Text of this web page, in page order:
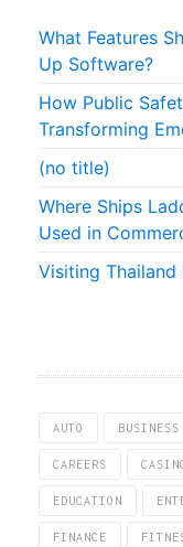
What Features
Up Software?
How Public
Transforming
(no title)
Where Ships
Used in
Visiting Thailand
AUTO BUSINESS
CAREERS
EDUCATION
FINANCE